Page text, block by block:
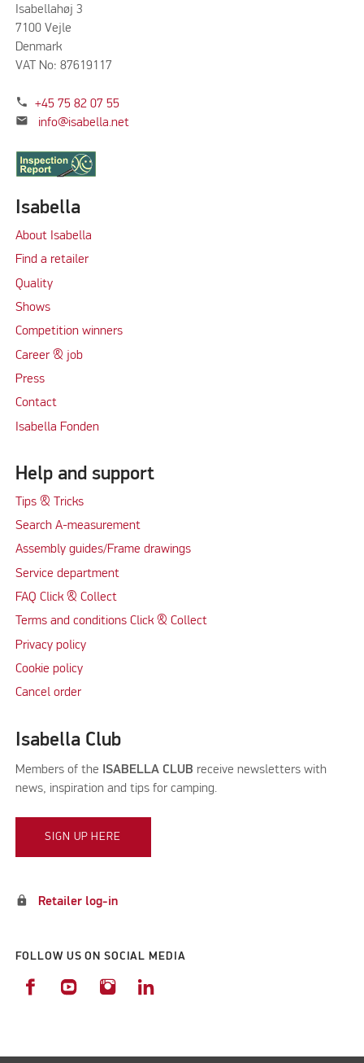
Isabellahøj 3
7100 Vejle
Denmark
VAT No: 87619117
phone +45 75 82 07 55
mail info@isabella.net
Isabella
About Isabella
Find a retailer
Quality
Shows
Competition winners
Career & job
Press
Contact
Isabella Fonden
Help and support
Tips & Tricks
Search A-measurement
Assembly guides/Frame drawings
Service department
FAQ Click & Collect
Terms and conditions Click & Collect
Privacy policy
Cookie policy
Cancel order
Isabella Club
Members of the ISABELLA CLUB receive newsletters with
news, inspiration and tips for camping.
SIGN UP HERE
lock Retailer log-in
FOLLOW US ON SOCIAL MEDIA